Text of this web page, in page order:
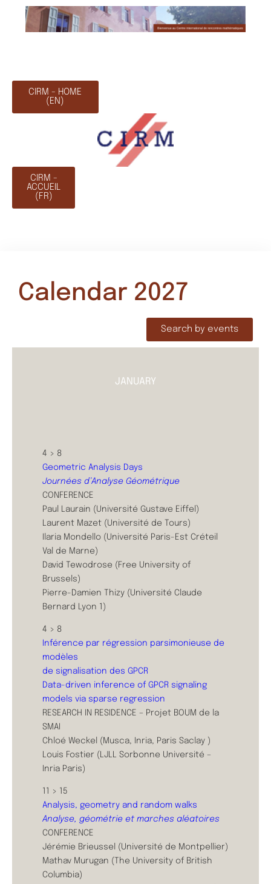
CIRM - HOME
(EN)
CIRM -
ACCUEIL
(FR)
Calendar 2027
Search by events
JANUARY
4 > 8
Geometric Analysis Days
Journées d’Analyse Géométrique
CONFERENCE
Paul Laurain (Université Gustave Eiffel)
Laurent Mazet (Université de Tours)
Ilaria Mondello (Université Paris-Est Créteil
Val de Marne)
David Tewodrose (Free University of
Brussels)
Pierre-Damien Thizy (Université Claude
Bernard Lyon 1)
4 > 8
Inférence par régression parsimonieuse de
modèles
de signalisation des GPCR
Data-driven inference of GPCR signaling
models via sparse regression
RESEARCH IN RESIDENCE – Projet BOUM de la
SMAI
Chloé Weckel (Musca, Inria, Paris Saclay )
Louis Fostier (LJLL Sorbonne Université –
Inria Paris)
11 > 15
Analysis, geometry and random walks
Analyse, géométrie et marches aléatoires
CONFERENCE
Jérémie Brieussel (Université de Montpellier)
Mathav Murugan (The University of British
Columbia)